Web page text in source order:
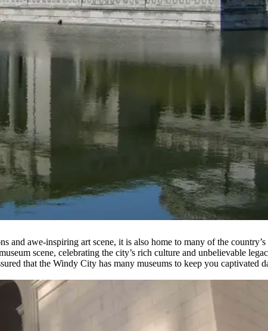
awe-inspiring art scene, it is also home to many of the country’s
scene, celebrating the city’s rich culture and unbelievable
that the Windy City has many museums to keep you captivated